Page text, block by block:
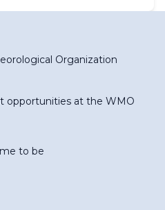
Organization
opportunities at the WMO
to be